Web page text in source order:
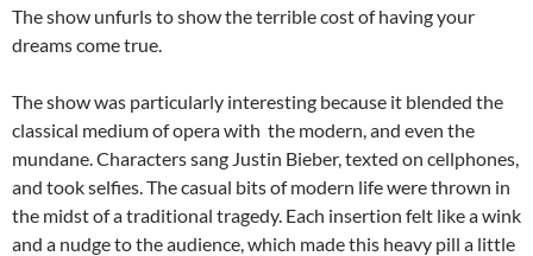
The show unfurls to show the terrible cost of having your
dreams come true.
The show was particularly interesting because it blended the
classical medium of opera with the modern, and even the
mundane. Characters sang Justin Bieber, texted on cellphones,
and took selfies. The casual bits of modern life were thrown in
the midst of a traditional tragedy. Each insertion felt like a wink
and a nudge to the audience, which made this heavy pill a little